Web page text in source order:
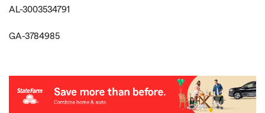
AL-3003534791
GA-3784985